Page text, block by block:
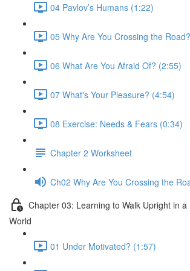
04 Pavlov’s Humans (1:22)
05 Why Are You Crossing the
06 What Are You Afraid Of? (2:55)
07 What's Your Pleasure? (4:54)
08 Exercise: Needs & Fears (0:34)
Chapter 2 Worksheet
Ch02 Why Are You Crossing the
Chapter 03: Learning to Walk Upright in a
World
01 Under Motivated? (1:57)